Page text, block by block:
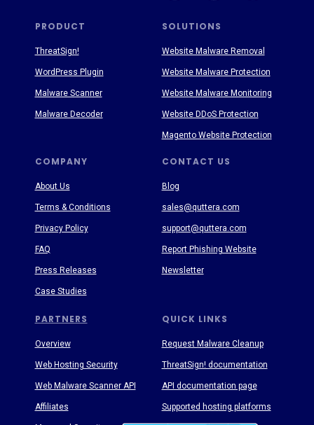
PRODUCT SOLUTIONS
PARTNERS
COMPANY CONTACT US
QUICK LINKS
About Us
Terms & Conditions
Privacy Policy
FAQ
Press Releases
Case Studies
Blog
sales@quttera.com
support@quttera.com
Report Phishing Website
Newsletter
Request Malware Cleanup
ThreatSign! documentation
API documentation page
Supported hosting platforms
ThreatSign!
WordPress Plugin
Malware Scanner
Malware Decoder
Website Malware Removal
Website Malware Protection
Website Malware Monitoring
Website DDoS Protection
Magento Website Protection
Overview
Web Hosting Security
Web Malware Scanner API
Affiliates